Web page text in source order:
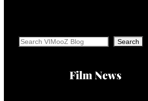
Search Search
Film News